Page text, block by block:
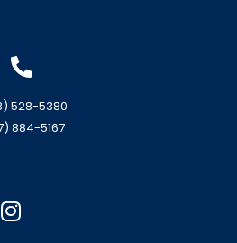
528-5380
884-5167